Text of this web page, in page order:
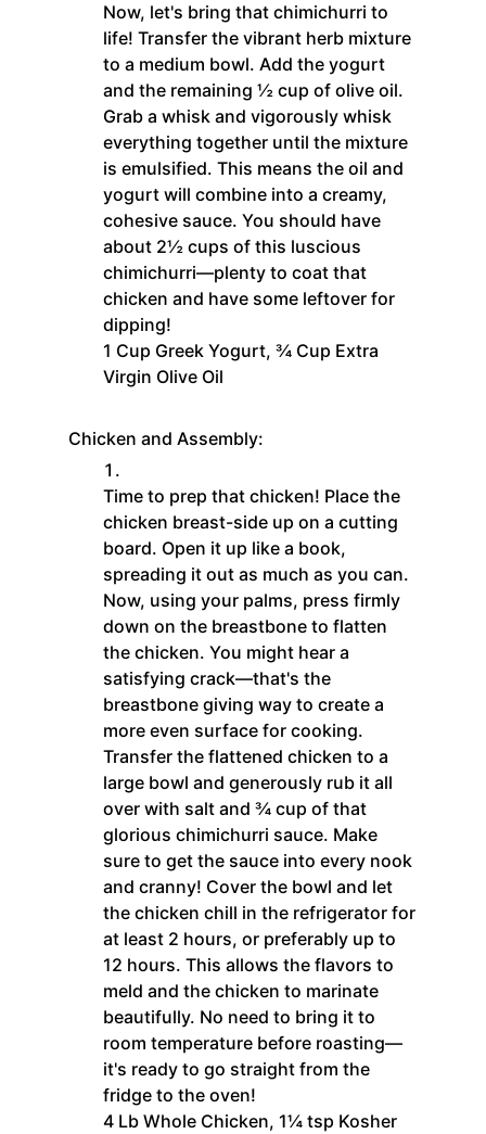
Now, let's bring that chimichurri to
life! Transfer the vibrant herb mixture
to a medium bowl. Add the yogurt
and the remaining ½ cup of olive oil.
Grab a whisk and vigorously whisk
everything together until the mixture
is emulsified. This means the oil and
yogurt will combine into a creamy,
cohesive sauce. You should have
about 2½ cups of this luscious
chimichurri—plenty to coat that
chicken and have some leftover for
dipping!
1 Cup Greek Yogurt, ¾ Cup Extra
Virgin Olive Oil
Chicken and Assembly:
Time to prep that chicken! Place the
chicken breast-side up on a cutting
board. Open it up like a book,
spreading it out as much as you can.
Now, using your palms, press firmly
down on the breastbone to flatten
the chicken. You might hear a
satisfying crack—that's the
breastbone giving way to create a
more even surface for cooking.
Transfer the flattened chicken to a
large bowl and generously rub it all
over with salt and ¾ cup of that
glorious chimichurri sauce. Make
sure to get the sauce into every nook
and cranny! Cover the bowl and let
the chicken chill in the refrigerator for
at least 2 hours, or preferably up to
12 hours. This allows the flavors to
meld and the chicken to marinate
beautifully. No need to bring it to
room temperature before roasting—
it's ready to go straight from the
fridge to the oven!
4 Lb Whole Chicken, 1¼ tsp Kosher